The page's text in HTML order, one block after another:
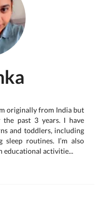
originally from India but
past 3 years. I have
and toddlers, including
sleep routines. I’m also
educational activitie...